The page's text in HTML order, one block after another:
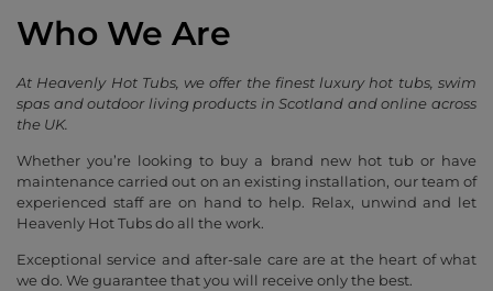
Who We Are
At Heavenly Hot Tubs, we offer the finest luxury hot tubs, swim
spas and outdoor living products in Scotland and online across
the UK.
Whether you’re looking to buy a brand new hot tub or have
maintenance carried out on an existing installation, our team of
experienced staff are on hand to help. Relax, unwind and let
Heavenly Hot Tubs do all the work.
Exceptional service and after-sale care are at the heart of what
we do. We guarantee that you will receive only the best.